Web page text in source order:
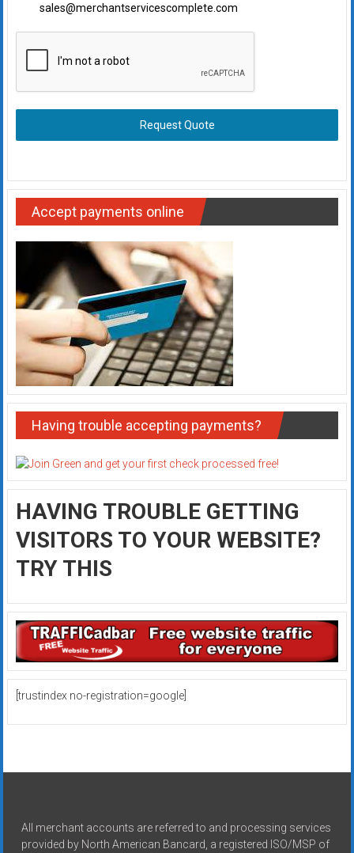
sales@merchantservicescomplete.com
Request Quote
Accept payments online
Having trouble accepting payments?
HAVING TROUBLE GETTING
VISITORS TO YOUR WEBSITE?
TRY THIS
[trustindex no-registration=google]
All merchant accounts are referred to and processing services
provided by North American Bancard, a registered ISO/MSP of